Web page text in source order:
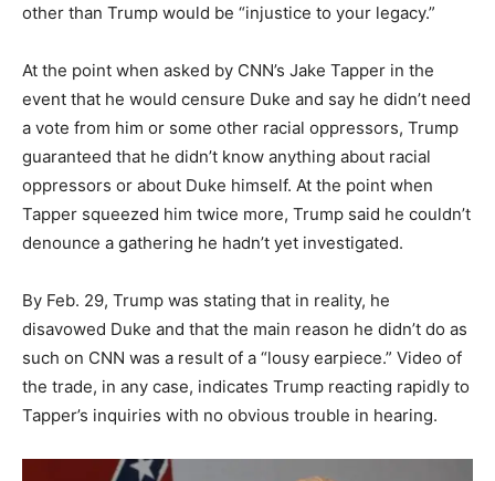
other than Trump would be “injustice to your legacy.”
At the point when asked by CNN’s Jake Tapper in the
event that he would censure Duke and say he didn’t need
a vote from him or some other racial oppressors, Trump
guaranteed that he didn’t know anything about racial
oppressors or about Duke himself. At the point when
Tapper squeezed him twice more, Trump said he couldn’t
denounce a gathering he hadn’t yet investigated.
By Feb. 29, Trump was stating that in reality, he
disavowed Duke and that the main reason he didn’t do as
such on CNN was a result of a “lousy earpiece.” Video of
the trade, in any case, indicates Trump reacting rapidly to
Tapper’s inquiries with no obvious trouble in hearing.